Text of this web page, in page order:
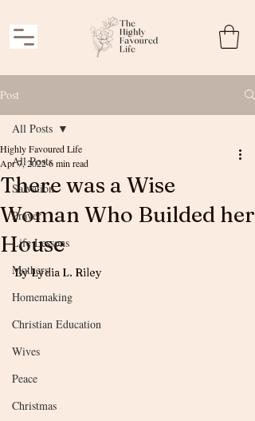
Post
All Posts
Salvation
Prayer
Life Lessons
Mothers
Homemaking
Christian Education
Wives
Peace
Christmas
All Posts
There was a Wise
Woman Who Builded her
House
Highly Favoured Life
Apr 7, 20226 min read
By Lydia L. Riley